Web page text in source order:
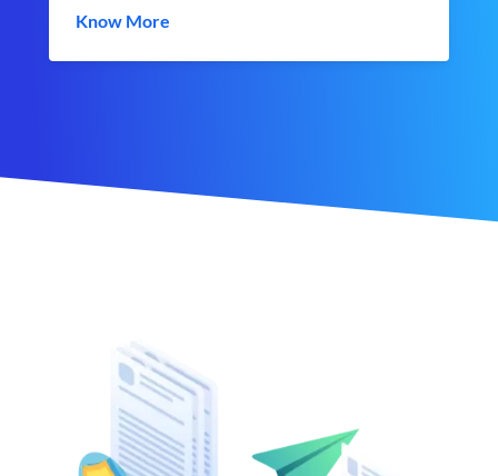
Know More